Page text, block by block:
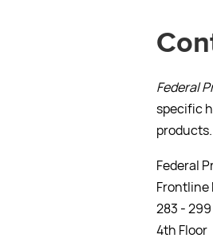
Federal
specific
products.
Federal
Frontline
283 -
4th Floor